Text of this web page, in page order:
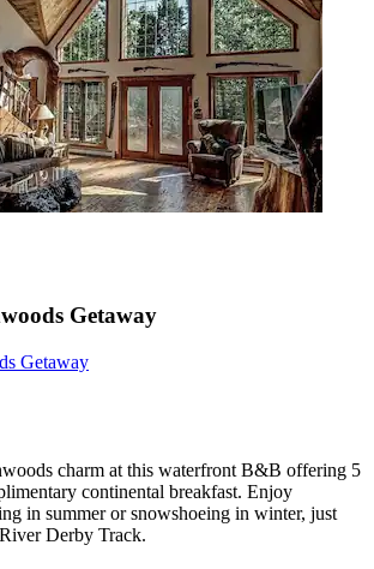
Getaway
Getaway
charm at this waterfront B&B offering 5
continental breakfast. Enjoy
in summer or snowshoeing in winter, just
Derby Track.